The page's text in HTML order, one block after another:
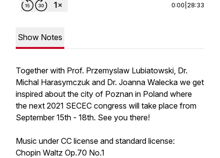
0:00 28:33
Show Notes
Together with Prof. Przemyslaw Lubiatowski, Dr.
Michal Harasymczuk and Dr. Joanna Walecka we get
inspired about the city of Poznan in Poland where
the next 2021 SECEC congress will take place from
September 15th - 18th. See you there!
Music under CC license and standard license:
Chopin Waltz Op.70 No.1